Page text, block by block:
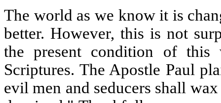
The world as we know it is
better. However, this is not
the present condition of
Scriptures. The Apostle Paul
evil men and seducers shall